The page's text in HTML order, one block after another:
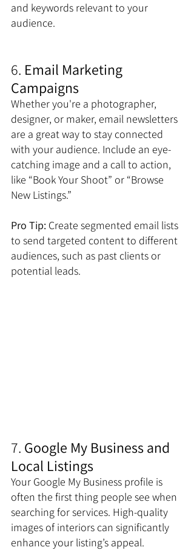
and keywords relevant to your
audience.
6. Email Marketing
Campaigns
Whether you're a photographer,
designer, or maker, email newsletters
are a great way to stay connected
with your audience. Include an eye-
catching image and a call to action,
like “Book Your Shoot” or “Browse
New Listings.”
Pro Tip: Create segmented email lists
to send targeted content to different
audiences, such as past clients or
potential leads.
7. Google My Business and
Local Listings
Your Google My Business profile is
often the first thing people see when
searching for services. High-quality
images of interiors can significantly
enhance your listing’s appeal.